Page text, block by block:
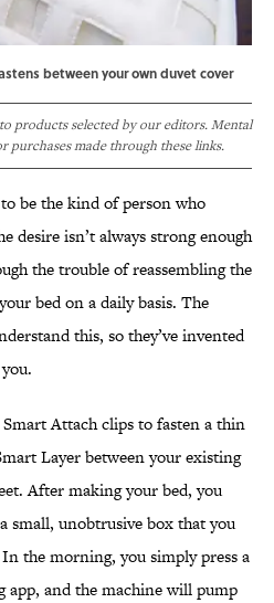
between your own duvet cover
products selected by our editors. Mental
purchases made through these links.
be the kind of person who
desire isn’t always strong enough
the trouble of reassembling the
bed on a daily basis. The
this, so they’ve invented
Attach clips to fasten a thin
Layer between your existing
After making your bed, you
small, unobtrusive box that you
the morning, you simply press a
and the machine will pump